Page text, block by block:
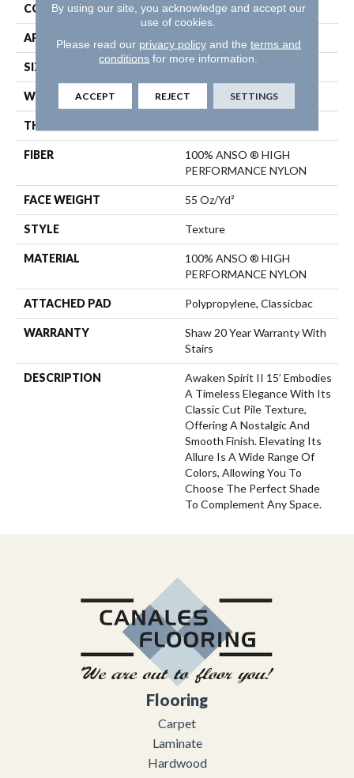
CONSTRUCTION Texture
APPLICATION Residential
SIZE 15 Ft
WIDTH 15 Ft
THICKNESS
FIBER
100% ANSO ® HIGH
PERFORMANCE NYLON
FACE WEIGHT 55 Oz/yd²
STYLE Texture
MATERIAL
100% ANSO ® HIGH
PERFORMANCE NYLON
ATTACHED PAD Polypropylene, Classicbac
WARRANTY
Shaw 20 Year Warranty With
Stairs
DESCRIPTION
Awaken Spirit II 15’ Embodies
A Timeless Elegance With Its
Classic Cut Pile Texture,
Offering A Nostalgic And
Smooth Finish. Elevating Its
Allure Is A Wide Range Of
Colors, Allowing You To
Choose The Perfect Shade
To Complement Any Space.
Flooring
Carpet
Laminate
Hardwood
By using our site, you acknowledge and accept our
use of cookies.
Please read our privacy policyand the terms and
conditions for more information.
ACCEPT REJECT SETTINGS